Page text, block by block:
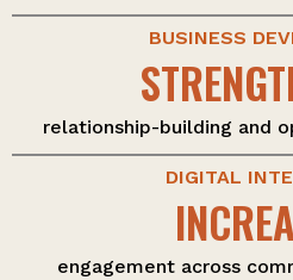
BUSINESS
relationship-building and
DIGITAL
engagement across